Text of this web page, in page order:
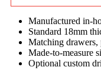
Manufactured in-
Standard 18mm
Matching
Made-to-measure
Optional custom